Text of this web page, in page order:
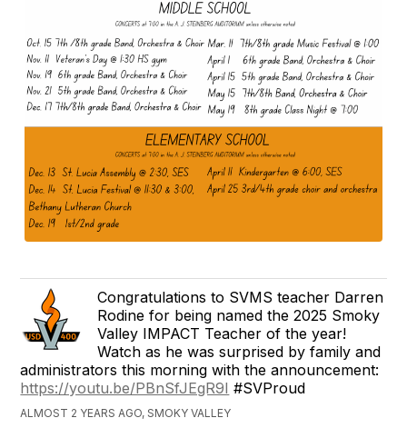
Congratulations to SVMS teacher Darren
Rodine for being named the 2025 Smoky
Valley IMPACT Teacher of the year!
Watch as he was surprised by family and
administrators this morning with the announcement:
https://youtu.be/PBnSfJEgR9I #SVProud
ALMOST 2 YEARS AGO, SMOKY VALLEY